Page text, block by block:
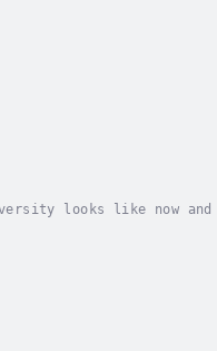
looks like now and